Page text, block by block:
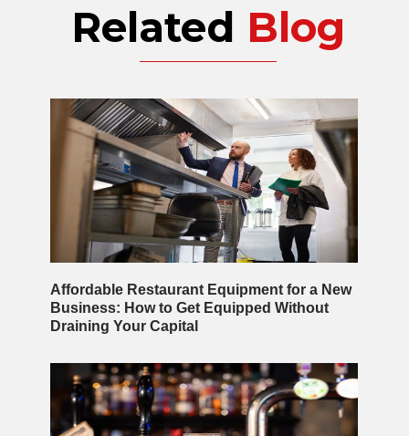
Related Blog
Affordable Restaurant Equipment for a New
Business: How to Get Equipped Without
Draining Your Capital